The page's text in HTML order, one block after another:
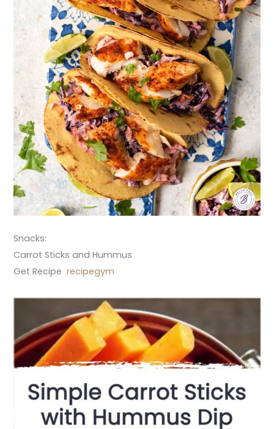
Snacks:
Carrot Sticks and Hummus
Get Reciperecipegym